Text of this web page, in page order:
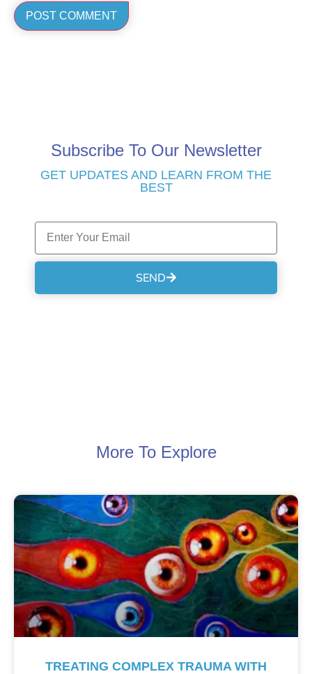
Subscribe To Our Newsletter
GET UPDATES AND LEARN FROM THE
BEST
SEND
More To Explore
TREATING COMPLEX TRAUMA WITH